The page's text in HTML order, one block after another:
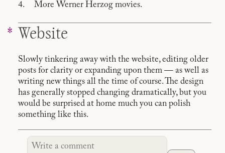
More Werner Herzog movies.
Website
Slowly tinkering away with the website, editing older
posts for clarity or expanding upon them — as well as
writing new things all the time of course. The design
has generally stopped changing dramatically, but you
would be surprised at home much you can polish
something like this.